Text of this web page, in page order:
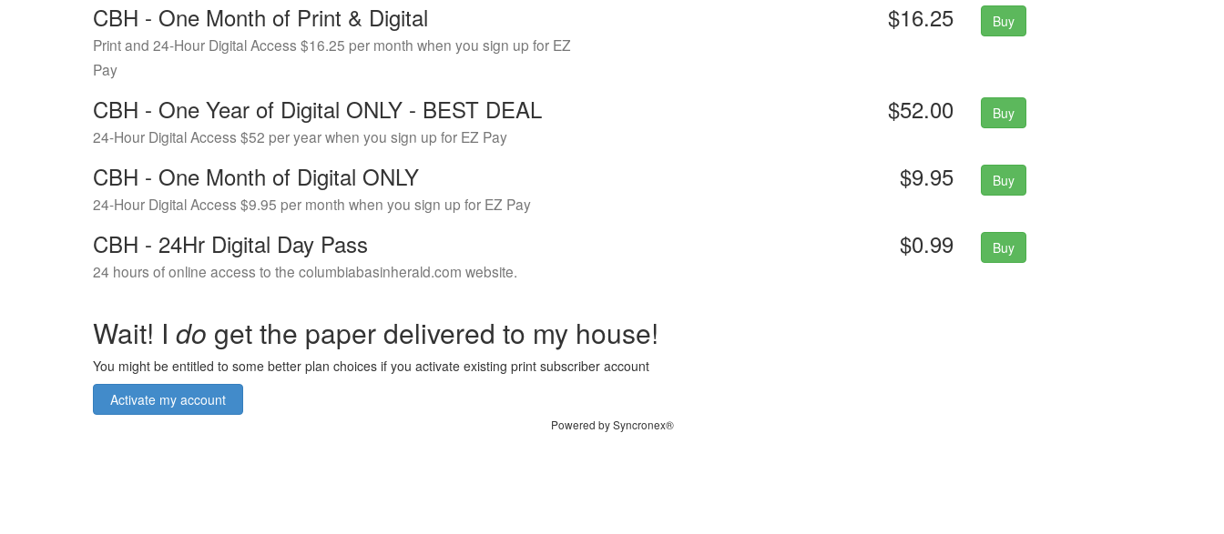
CBH - One Month of Print & Digital
Print and 24-Hour Digital Access $16.25 per month when you sign up for EZ
Pay
$16.25 Buy
CBH - One Year of Digital ONLY - BEST DEAL
24-Hour Digital Access $52 per year when you sign up for EZ Pay
$52.00 Buy
CBH - One Month of Digital ONLY
24-Hour Digital Access $9.95 per month when you sign up for EZ Pay
$9.95 Buy
CBH - 24Hr Digital Day Pass
24 hours of online access to the columbiabasinherald.com website.
$0.99 Buy
Wait! I do get the paper delivered to my house!
You might be entitled to some better plan choices if you activate existing print subscriber account
Activate my account
Powered by Syncronex®